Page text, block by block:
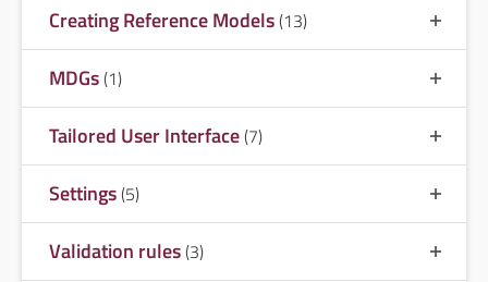
Creating Reference Models(13)
MDGs(1)
Tailored User Interface(7)
Settings(5)
Validation rules(3)